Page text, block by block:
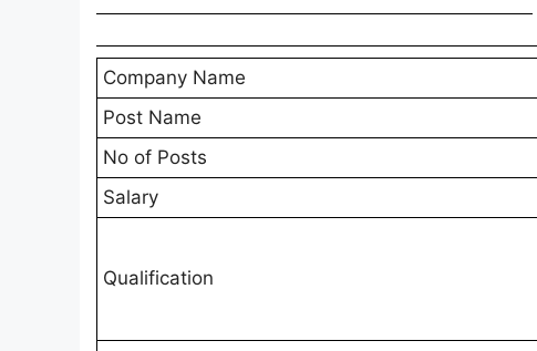
Company Name
Post Name
No of Posts
Salary
Qualification